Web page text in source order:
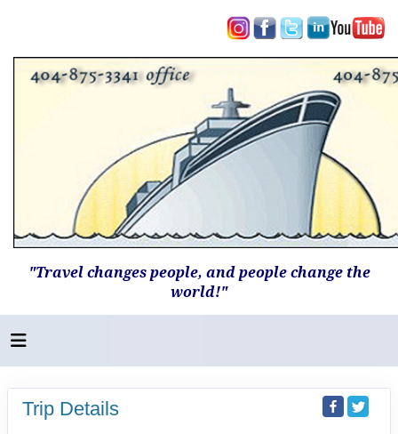
"Travel changes people, and people change the
world!"
Trip Details